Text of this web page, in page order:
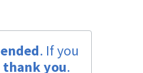
ended. If you
thank you.